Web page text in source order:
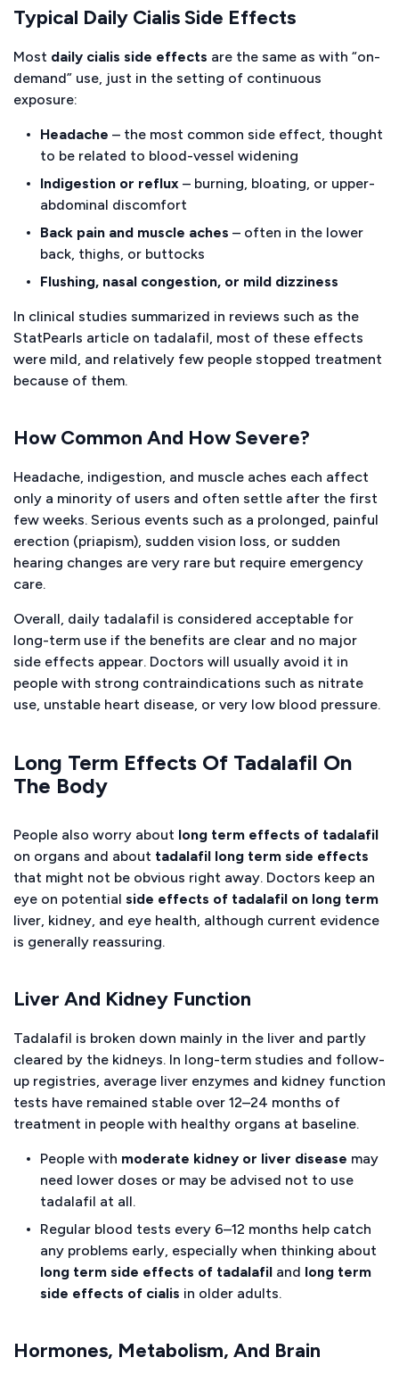
Typical Daily Cialis Side Effects
Most daily cialis side effects are the same as with “on-
demand” use, just in the setting of continuous
exposure:
Headache – the most common side effect, thought
to be related to blood-vessel widening
Indigestion or reflux – burning, bloating, or upper-
abdominal discomfort
Back pain and muscle aches – often in the lower
back, thighs, or buttocks
Flushing, nasal congestion, or mild dizziness
In clinical studies summarized in reviews such as the
StatPearls article on tadalafil, most of these effects
were mild, and relatively few people stopped treatment
because of them.
How Common And How Severe?
Headache, indigestion, and muscle aches each affect
only a minority of users and often settle after the first
few weeks. Serious events such as a prolonged, painful
erection (priapism), sudden vision loss, or sudden
hearing changes are very rare but require emergency
care.
Overall, daily tadalafil is considered acceptable for
long-term use if the benefits are clear and no major
side effects appear. Doctors will usually avoid it in
people with strong contraindications such as nitrate
use, unstable heart disease, or very low blood pressure.
Long Term Effects Of Tadalafil On
The Body
People also worry about long term effects of tadalafil
on organs and about tadalafil long term side effects
that might not be obvious right away. Doctors keep an
eye on potential side effects of tadalafil on long term
liver, kidney, and eye health, although current evidence
is generally reassuring.
Liver And Kidney Function
Tadalafil is broken down mainly in the liver and partly
cleared by the kidneys. In long-term studies and follow-
up registries, average liver enzymes and kidney function
tests have remained stable over 12–24 months of
treatment in people with healthy organs at baseline.
People with moderate kidney or liver disease may
need lower doses or may be advised not to use
tadalafil at all.
Regular blood tests every 6–12 months help catch
any problems early, especially when thinking about
long term side effects of tadalafil and long term
side effects of cialis in older adults.
Hormones, Metabolism, And Brain